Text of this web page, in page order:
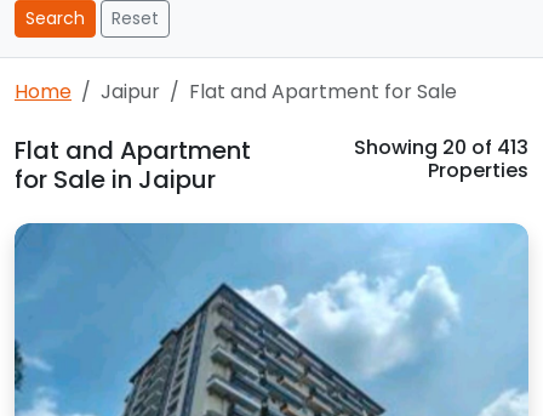
Search Reset
Home Jaipur Flat and Apartment for Sale
Flat and Apartment
for Sale in Jaipur
Showing 20 of 413
Properties